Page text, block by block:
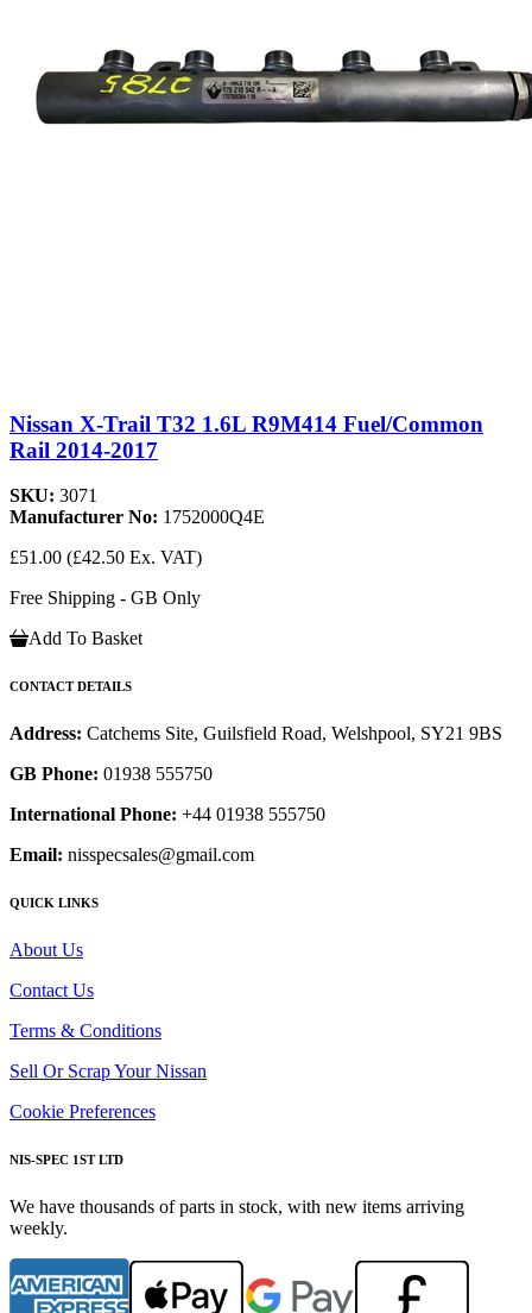
Nissan X-Trail T32 1.6L R9M414 Fuel/Common
Rail 2014-2017
SKU: 3071
Manufacturer No: 1752000Q4E
£51.00 (£42.50 Ex. VAT)
Free Shipping - GB Only
Add To Basket
CONTACT DETAILS
Address: Catchems Site, Guilsfield Road, Welshpool, SY21 9BS
GB Phone: 01938 555750
International Phone: +44 01938 555750
Email: nisspecsales@gmail.com
QUICK LINKS
About Us
Contact Us
Terms & Conditions
Sell Or Scrap Your Nissan
Cookie Preferences
NIS-SPEC 1ST LTD
We have thousands of parts in stock, with new items arriving
weekly.